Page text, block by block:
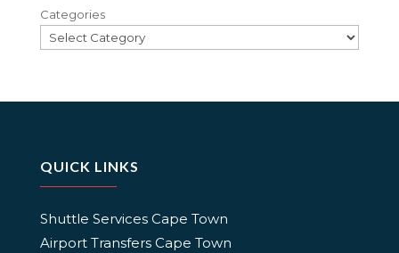
Categories
QUICK LINKS
Shuttle Services Cape Town
Airport Transfers Cape Town